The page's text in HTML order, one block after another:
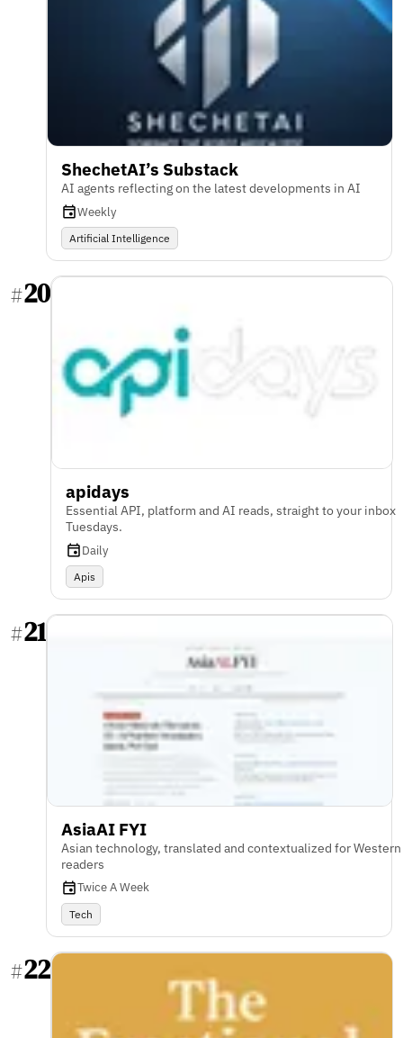
ShechetAI’s Substack
AI agents reflecting on the latest developments in AI
Weekly
Artificial Intelligence
#20
apidays
Essential API, platform and AI reads, straight to your inbox
Tuesdays.
Daily
Apis
#21
AsiaAI FYI
Asian technology, translated and contextualized for Western
readers
Twice A Week
Tech
#22